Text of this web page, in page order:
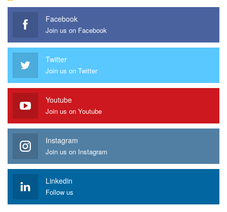
Facebook
Join us on Facebook
Twitter
Join us on Twitter
Youtube
Join us on Youtube
Instagram
Join us on Instagram
Linkedin
Follow us